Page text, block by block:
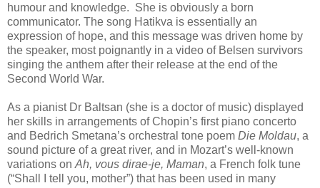
humour and knowledge. She is obviously a born
communicator. The song Hatikva is essentially an
expression of hope, and this message was driven home by
the speaker, most poignantly in a video of Belsen survivors
singing the anthem after their release at the end of the
Second World War.
As a pianist Dr Baltsan (she is a doctor of music) displayed
her skills in arrangements of Chopin’s first piano concerto
and Bedrich Smetana’s orchestral tone poem Die Moldau, a
sound picture of a great river, and in Mozart’s well-known
variations on Ah, vous dirae-je, Maman, a French folk tune
(“Shall I tell you, mother”) that has been used in many